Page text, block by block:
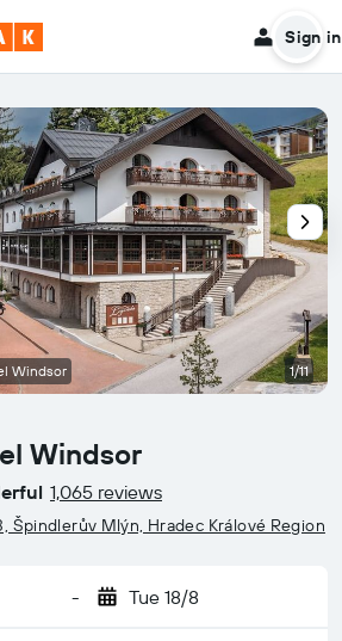
Sign in
Windsor
1,065 reviews
Špindlerův Mlýn, Hradec Králové Region
- Tue 18/8
Windsor 1/11